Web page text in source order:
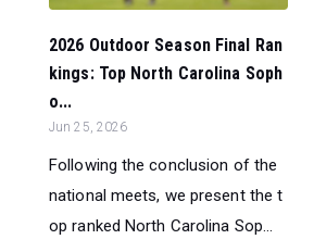
2026 Outdoor Season Final Ran
kings: Top North Carolina Soph
o...
Jun 25, 2026
Following the conclusion of the
national meets, we present the t
op ranked North Carolina Sop...